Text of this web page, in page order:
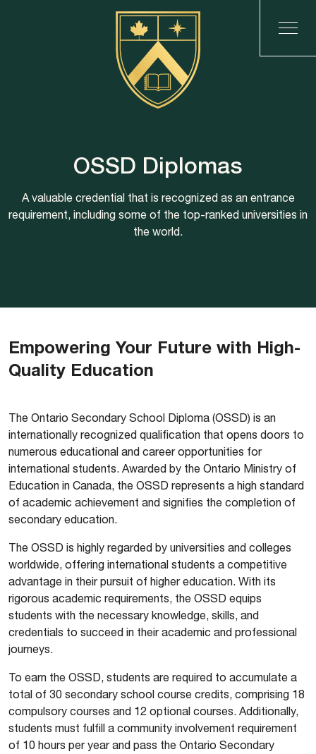
OSSD Diplomas
A valuable credential that is recognized as an entrance
requirement, including some of the top-ranked universities in
the world.
Empowering Your Future with High-
Quality Education
The Ontario Secondary School Diploma (OSSD) is an
internationally recognized qualification that opens doors to
numerous educational and career opportunities for
international students. Awarded by the Ontario Ministry of
Education in Canada, the OSSD represents a high standard
of academic achievement and signifies the completion of
secondary education.
The OSSD is highly regarded by universities and colleges
worldwide, offering international students a competitive
advantage in their pursuit of higher education. With its
rigorous academic requirements, the OSSD equips
students with the necessary knowledge, skills, and
credentials to succeed in their academic and professional
journeys.
To earn the OSSD, students are required to accumulate a
total of 30 secondary school course credits, comprising 18
compulsory courses and 12 optional courses. Additionally,
students must fulfill a community involvement requirement
of 10 hours per year and pass the Ontario Secondary